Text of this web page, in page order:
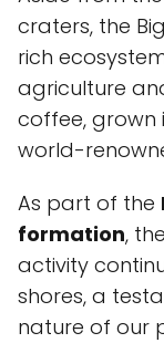
craters, the
rich
agriculture
coffee, grown
world-
As part of the
formation,
activity
shores, a
nature of our